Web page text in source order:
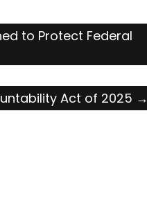
to Protect Federal
Act of 2025 →